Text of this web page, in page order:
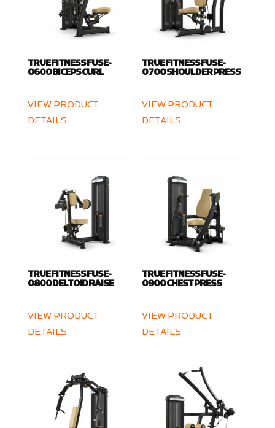
TRUE FITNESS FUSE-
0600 BICEPS CURL
VIEW PRODUCT
DETAILS
TRUE FITNESS FUSE-
0700 SHOULDER PRESS
VIEW PRODUCT
DETAILS
TRUE FITNESS FUSE-
0800 DELTOID RAISE
VIEW PRODUCT
DETAILS
TRUE FITNESS FUSE-
0900 CHEST PRESS
VIEW PRODUCT
DETAILS